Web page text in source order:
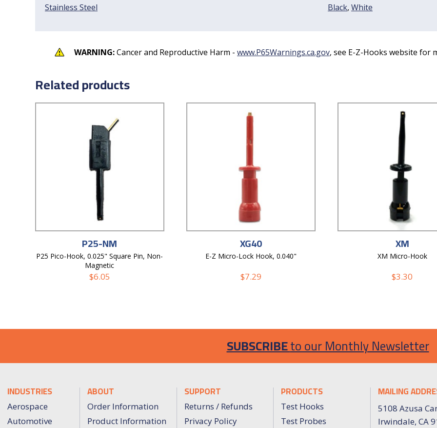
Stainless Steel Black, White
WARNING:Cancer and Reproductive Harm - www.P65Warnings.ca.gov, see E-Z-Hooks website
Related products
P25-NM
P25 Pico-Hook, 0.025" Square Pin, Non-
Magnetic
$6.05
XG40
E-Z Micro-Lock Hook, 0.040"
$7.29
XM
XM Micro-Hook
$3.30
SUBSCRIBEto our Monthly Newsletter
INDUSTRIES
Aerospace
Automotive
ABOUT
Order Information
Product Information
SUPPORT
Returns / Refunds
Privacy Policy
PRODUCTS
Test Hooks
Test Probes
MAILING
5108 Azusa
Irwindale, CA